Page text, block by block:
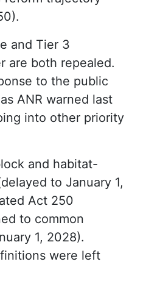
and Tier 3
are both repealed.
to the public
ANR warned last
into other priority
and habitat-
to January 1,
Act 250
to common
1, 2028).
were left